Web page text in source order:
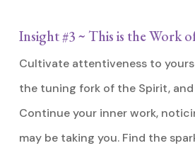
Insight #3 ~ This is the Work
Cultivate attentiveness to
the tuning fork of the Spirit,
Continue your inner work,
may be taking you. Find the